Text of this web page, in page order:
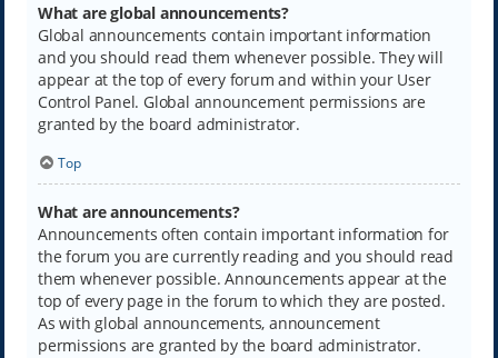
What are global announcements?
Global announcements contain important information
and you should read them whenever possible. They will
appear at the top of every forum and within your User
Control Panel. Global announcement permissions are
granted by the board administrator.
Top
What are announcements?
Announcements often contain important information for
the forum you are currently reading and you should read
them whenever possible. Announcements appear at the
top of every page in the forum to which they are posted.
As with global announcements, announcement
permissions are granted by the board administrator.